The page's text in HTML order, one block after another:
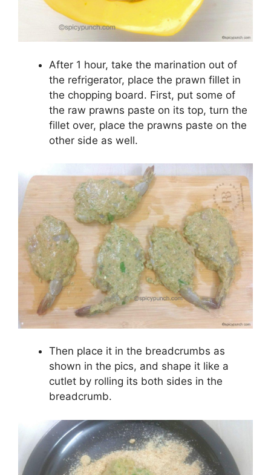
After 1 hour, take the marination out of
the refrigerator, place the prawn fillet in
the chopping board. First, put some of
the raw prawns paste on its top, turn the
fillet over, place the prawns paste on the
other side as well.
Then place it in the breadcrumbs as
shown in the pics, and shape it like a
cutlet by rolling its both sides in the
breadcrumb.